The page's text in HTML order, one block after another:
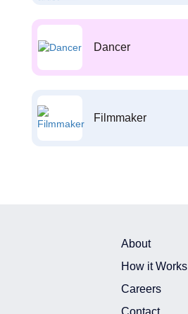
Dancer
Filmmaker
About
How it Works
Careers
Contact